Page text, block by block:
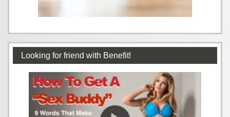
Looking for friend with Benefit!